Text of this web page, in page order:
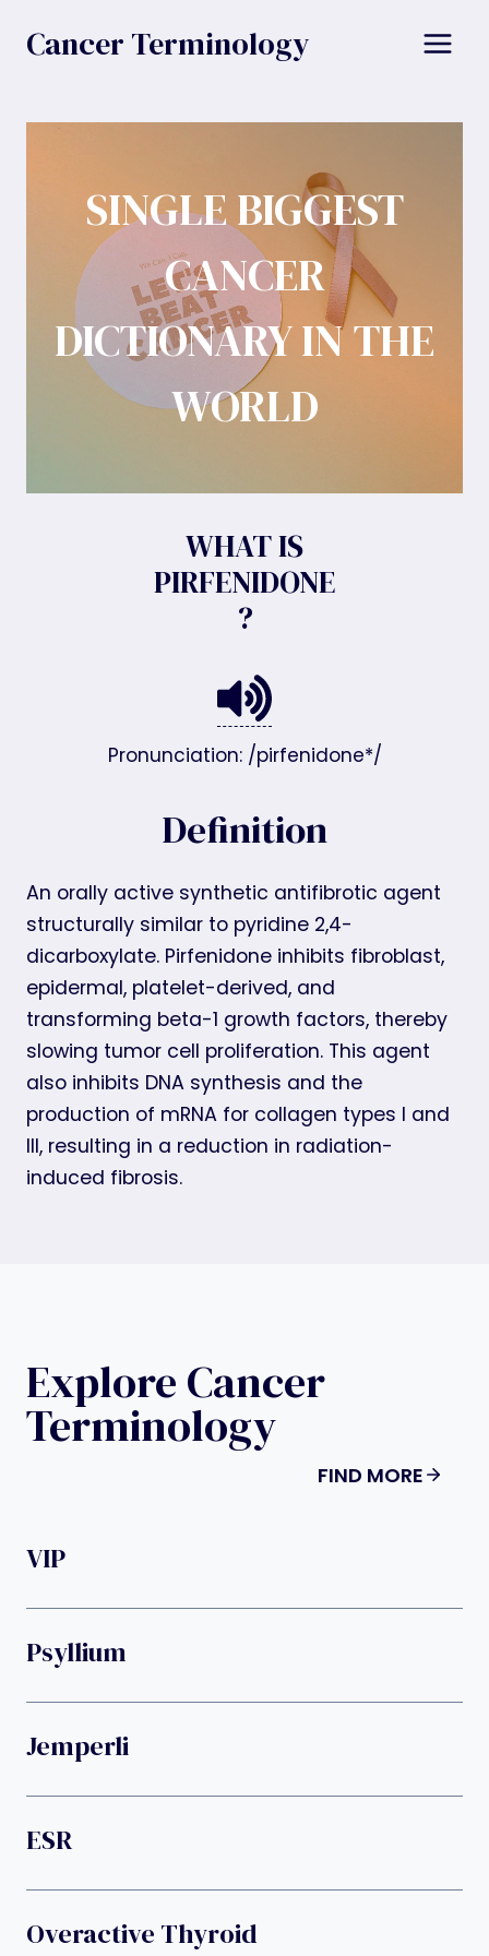
Cancer Terminology
SINGLE BIGGEST
CANCER
DICTIONARY IN THE
WORLD
WHAT IS
PIRFENIDONE
?
Pronunciation: /pirfenidone*/
Definition
An orally active synthetic antifibrotic agent
structurally similar to pyridine 2,4-
dicarboxylate. Pirfenidone inhibits fibroblast,
epidermal, platelet-derived, and
transforming beta-1 growth factors, thereby
slowing tumor cell proliferation. This agent
also inhibits DNA synthesis and the
production of mRNA for collagen types I and
III, resulting in a reduction in radiation-
induced fibrosis.
Explore Cancer
Terminology
FIND MORE
VIP
Psyllium
Jemperli
ESR
Overactive Thyroid